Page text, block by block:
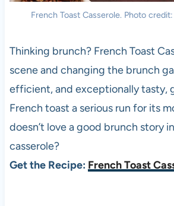
French Toast Casserole. Photo
Thinking brunch? French Toast
scene and changing the brunch
efficient, and exceptionally tasty,
French toast a serious run for its
doesn’t love a good brunch story
casserole?
Get the Recipe: French Toast